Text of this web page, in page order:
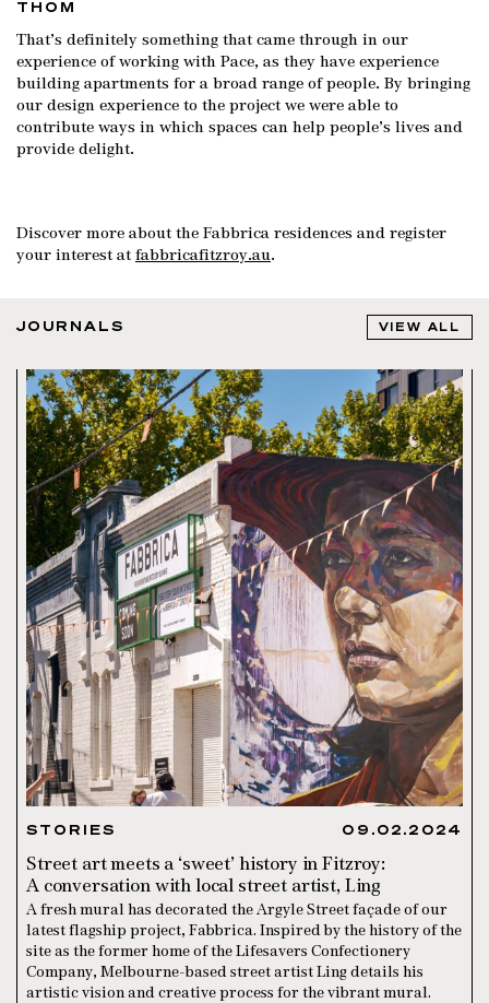
THOM
That’s definitely something that came through in our
experience of working with Pace, as they have experience
building apartments for a broad range of people. By bringing
our design experience to the project we were able to
contribute ways in which spaces can help people’s lives and
provide delight.
Discover more about the Fabbrica residences and register
your interest atfabbricafitzroy.au.
JOURNALS VIEW ALL
STORIES 09.02.2024
Street art meets a ‘sweet’ history in Fitzroy:
A conversation with local street artist, Ling
A fresh mural has decorated the Argyle Street façade of our
latest flagship project, Fabbrica. Inspired by the history of the
site as the former home of the Lifesavers Confectionery
Company, Melbourne-based street artist Ling details his
artistic vision and creative process for the vibrant mural.